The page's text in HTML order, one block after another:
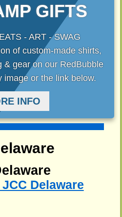
GIFTS
- ART - SWAG
of custom-made shirts,
& gear on our RedBubble
image or the link below.
INFO
Delaware